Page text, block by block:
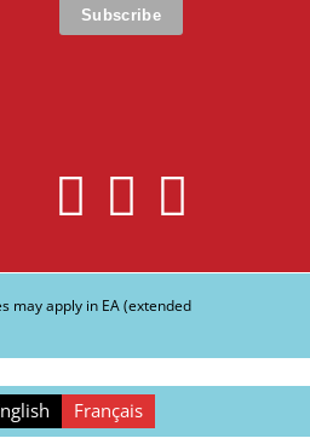
may apply in EA (extended
Français